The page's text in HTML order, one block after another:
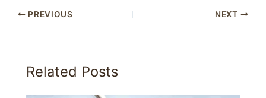
PREVIOUS NEXT
Related Posts